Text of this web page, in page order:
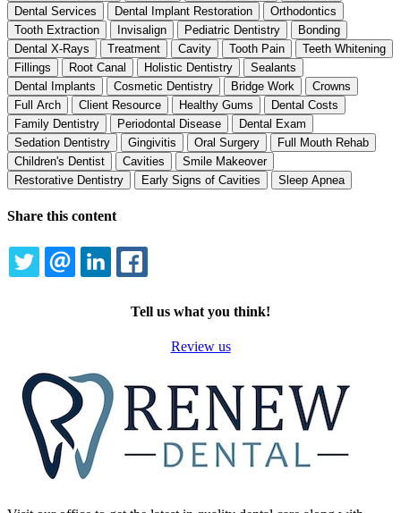
Dental Services
Dental Implant Restoration
Orthodontics
Tooth Extraction
Invisalign Pediatric Dentistry
Bonding
Dental X-Rays
Treatment Cavity Tooth Pain
Teeth Whitening
Fillings
Root Canal Holistic Dentistry
Sealants
Dental Implants
Cosmetic Dentistry Bridge Work
Crowns
Full Arch
Client Resource Healthy Gums
Dental Costs
Family Dentistry
Periodontal Disease
Dental Exam
Sedation Dentistry
Gingivitis Oral Surgery
Full Mouth Rehab
Children's Dentist
Cavities
Smile Makeover
Restorative Dentistry
Early Signs of Cavities Sleep Apnea
Share this content
TWITTEREMAILLINKEDIN
Tell us what you think!
Review us